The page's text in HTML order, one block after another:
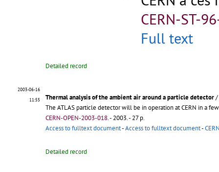
CERN-ST-
Full text
Detailed record
2003-06-16
11:55
Thermal analysis of the ambient air around a particle detector/
The ATLAS particle detector will be in operation at CERN in a
CERN-OPEN-2003-018.- 2003. - 27 p.
Access to fulltext document-Access to fulltext document-
Detailed record